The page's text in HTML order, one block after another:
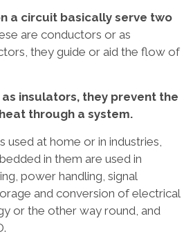
a circuit basically serve two
are conductors or as
they guide or aid the flow of
insulators, they prevent the
through a system.
used at home or in industries,
in them are used in
power handling, signal
and conversion of electrical
or the other way round, and